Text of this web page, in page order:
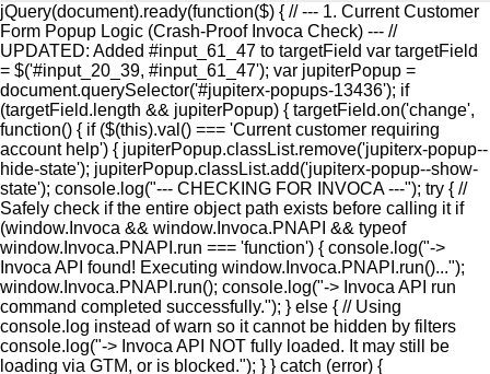
jQuery(document).ready(function($) { // --- 1. Current Customer
Form Popup Logic (Crash-Proof Invoca Check) --- //
UPDATED: Added #input_61_47 to targetField var targetField
= $('#input_20_39, #input_61_47'); var jupiterPopup =
document.querySelector('#jupiterx-popups-13436'); if
(targetField.length && jupiterPopup) { targetField.on('change',
function() { if ($(this).val() === 'Current customer requiring
account help') { jupiterPopup.classList.remove('jupiterx-popup--
hide-state'); jupiterPopup.classList.add('jupiterx-popup--show-
state'); console.log("--- CHECKING FOR INVOCA ---"); try { //
Safely check if the entire object path exists before calling it if
(window.Invoca && window.Invoca.PNAPI && typeof
window.Invoca.PNAPI.run === 'function') { console.log("->
Invoca API found! Executing window.Invoca.PNAPI.run()...");
window.Invoca.PNAPI.run(); console.log("-> Invoca API run
command completed successfully."); } else { // Using
console.log instead of warn so it cannot be hidden by filters
console.log("-> Invoca API NOT fully loaded. It may still be
loading via GTM, or is blocked."); } } catch (error) {